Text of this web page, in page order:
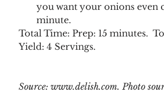
you want your onions even
minute.
Total Time: Prep: 15 minutes.
Yield: 4 Servings.
Source: www.delish.com. Photo